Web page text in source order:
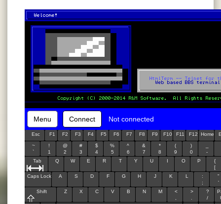
Menu Connect Not connected
Esc F1 F2 F3 F4 F5 F6 F7 F8 F9 F10 F11 F12 Home
~
`
!
1
@
2
#
3
$
4
%
5
^
6
&
7
*
8
(
9
)
0
-
Tab
Q W E R T Y U I O P
{
[
Caps Lock
A S D F G H J K L
:
;
"
'
Shift
Z X C V B N M
<
>
?
/